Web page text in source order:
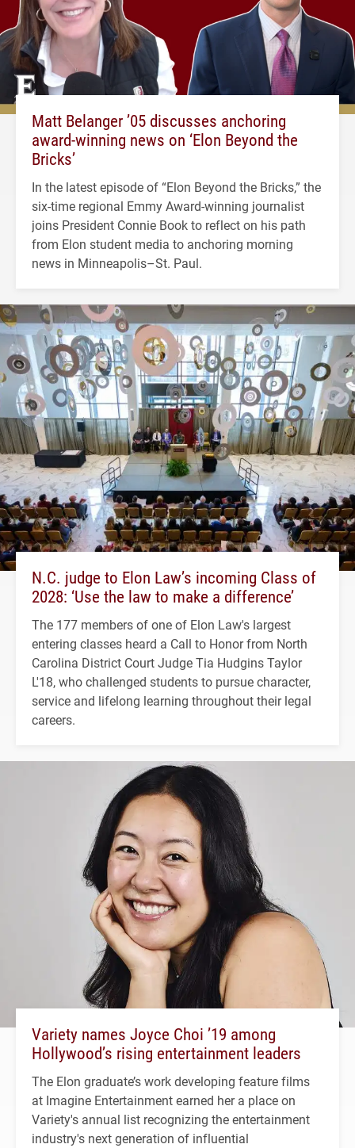
Matt Belanger ’05 discusses anchoring
award-winning news on ‘Elon Beyond the
Bricks’
In the latest episode of “Elon Beyond the Bricks,” the
six-time regional Emmy Award-winning journalist
joins President Connie Book to reflect on his path
from Elon student media to anchoring morning
news in Minneapolis–St. Paul.
N.C. judge to Elon Law’s incoming Class of
2028: ‘Use the law to make a difference’
The 177 members of one of Elon Law's largest
entering classes heard a Call to Honor from North
Carolina District Court Judge Tia Hudgins Taylor
L'18, who challenged students to pursue character,
service and lifelong learning throughout their legal
careers.
Variety names Joyce Choi ’19 among
Hollywood’s rising entertainment leaders
The Elon graduate’s work developing feature films
at Imagine Entertainment earned her a place on
Variety's annual list recognizing the entertainment
industry's next generation of influential